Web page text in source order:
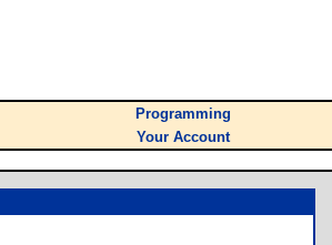
Programming
Your Account